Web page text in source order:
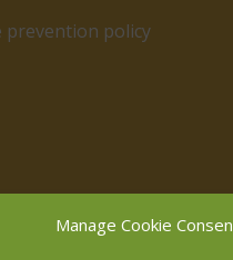
Manage Cookie
prevention policy
Follow us on Facebook